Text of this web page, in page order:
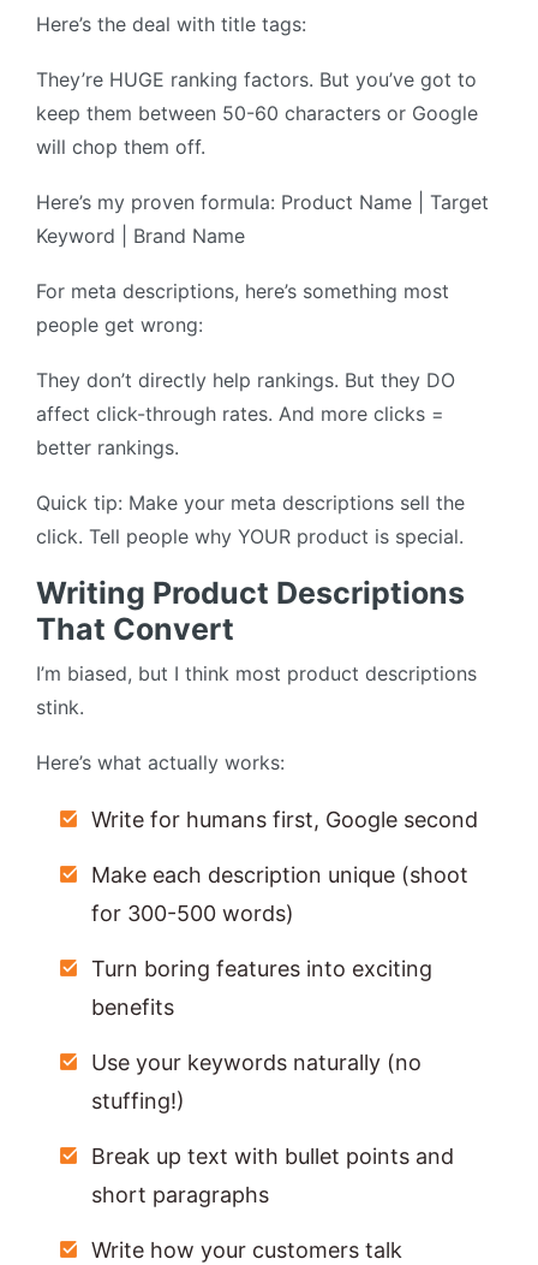
Here’s the deal with title tags:
They’re HUGE ranking factors. But you’ve got to
keep them between 50-60 characters or Google
will chop them off.
Here’s my proven formula: Product Name | Target
Keyword | Brand Name
For meta descriptions, here’s something most
people get wrong:
They don’t directly help rankings. But they DO
affect click-through rates. And more clicks =
better rankings.
Quick tip: Make your meta descriptions sell the
click. Tell people why YOUR product is special.
Writing Product Descriptions
That Convert
I’m biased, but I think most product descriptions
stink.
Here’s what actually works:
Write for humans first, Google second
Make each description unique (shoot
for 300-500 words)
Turn boring features into exciting
benefits
Use your keywords naturally (no
stuffing!)
Break up text with bullet points and
short paragraphs
Write how your customers talk